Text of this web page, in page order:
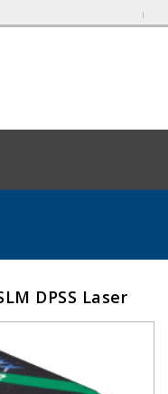
DPSS Laser